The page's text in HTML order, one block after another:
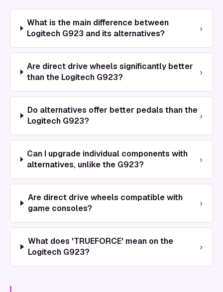
What is the main difference between
Logitech G923 and its alternatives?
›
Are direct drive wheels significantly better
than the Logitech G923?
›
Do alternatives offer better pedals than the
Logitech G923?
›
Can I upgrade individual components with
alternatives, unlike the G923?
›
Are direct drive wheels compatible with
game consoles?
›
What does 'TRUEFORCE' mean on the
Logitech G923?
›